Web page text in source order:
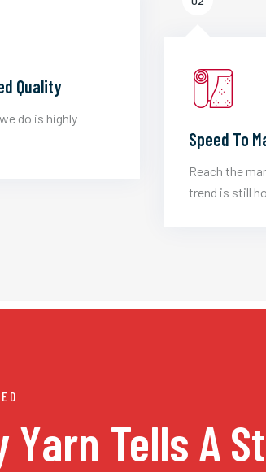
Quality
do is highly
Speed To
Reach the
trend is still
Yarn Tells A